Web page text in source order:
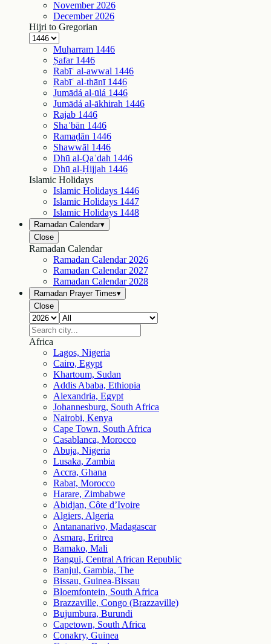
November 2026
December 2026
Hijri to Gregorian
Muḥarram 1446
Ṣafar 1446
Rabīʿ al-awwal 1446
Rabīʿ al-thānī 1446
Jumādá al-ūlá 1446
Jumādá al-ākhirah 1446
Rajab 1446
Shaʿbān 1446
Ramaḍān 1446
Shawwāl 1446
Dhū al-Qaʿdah 1446
Dhū al-Ḥijjah 1446
Islamic Holidays
Islamic Holidays 1446
Islamic Holidays 1447
Islamic Holidays 1448
Ramadan Calendar▾
Close
Ramadan Calendar
Ramadan Calendar 2026
Ramadan Calendar 2027
Ramadan Calendar 2028
Ramadan Prayer Times▾
Close
Africa
Lagos, Nigeria
Cairo, Egypt
Khartoum, Sudan
Addis Ababa, Ethiopia
Alexandria, Egypt
Johannesburg, South Africa
Nairobi, Kenya
Cape Town, South Africa
Casablanca, Morocco
Abuja, Nigeria
Lusaka, Zambia
Accra, Ghana
Rabat, Morocco
Harare, Zimbabwe
Abidjan, Côte d’Ivoire
Algiers, Algeria
Antananarivo, Madagascar
Asmara, Eritrea
Bamako, Mali
Bangui, Central African Republic
Banjul, Gambia, The
Bissau, Guinea-Bissau
Bloemfontein, South Africa
Brazzaville, Congo (Brazzaville)
Bujumbura, Burundi
Capetown, South Africa
Conakry, Guinea